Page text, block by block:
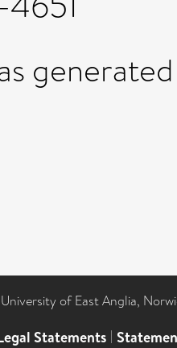
of East Anglia,
Statements |